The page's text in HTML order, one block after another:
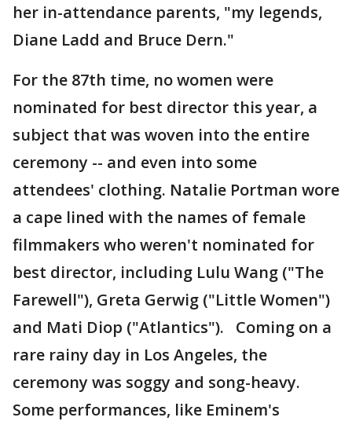
her in-attendance parents, "my legends,
Diane Ladd and Bruce Dern."
For the 87th time, no women were
nominated for best director this year, a
subject that was woven into the entire
ceremony -- and even into some
attendees' clothing. Natalie Portman wore
a cape lined with the names of female
filmmakers who weren't nominated for
best director, including Lulu Wang ("The
Farewell"), Greta Gerwig ("Little Women")
and Mati Diop ("Atlantics"). Coming on a
rare rainy day in Los Angeles, the
ceremony was soggy and song-heavy.
Some performances, like Eminem's